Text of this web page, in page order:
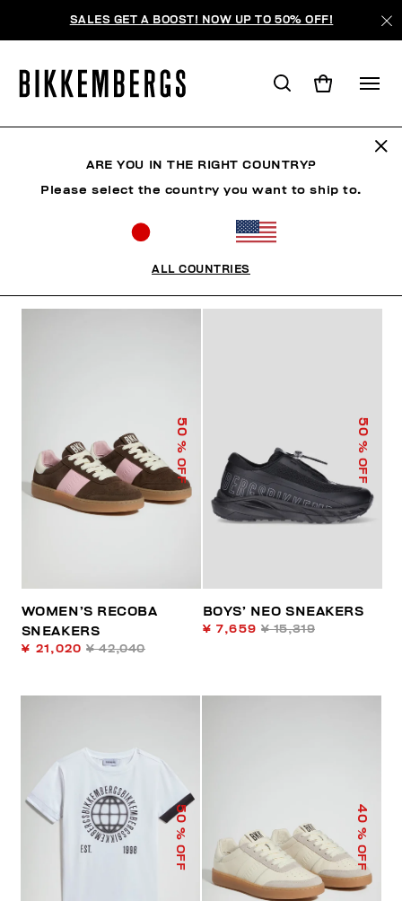
SALES GET A BOOST! NOW UP TO 50% OFF!
50
% OFF
WOMEN’S RECOBA
SNEAKERS
¥ 21,020 ¥ 42,040
50
% OFF
BOYS’ NEO SNEAKERS
¥ 7,659 ¥ 15,319
50
% OFF
40
% OFF
ARE YOU IN THE RIGHT COUNTRY?
Please select the country you want to ship to.
ALL COUNTRIES